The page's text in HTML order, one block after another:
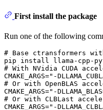
First install the package
Run one of the following
# Base ctransformers
# With NVidia CUDA
# Or with OpenBLAS
# Or with CLBLast